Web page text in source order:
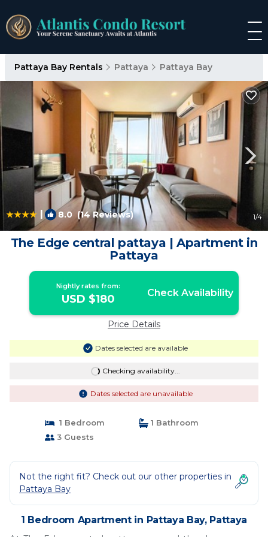
Pattaya Bay Rentals Pattaya Pattaya Bay
| 8.0(14 Reviews) 1/4
The Edge central pattaya | Apartment in
Pattaya
Nightly rates from:
USD $180 Check Availability
Price Details
Dates selected are available
Checking availability...
Dates selected are unavailable
1 Bedroom
1 Bathroom
3 Guests
Not the right fit? Check out our other properties in
Pattaya Bay
1 Bedroom Apartment in Pattaya Bay, Pattaya